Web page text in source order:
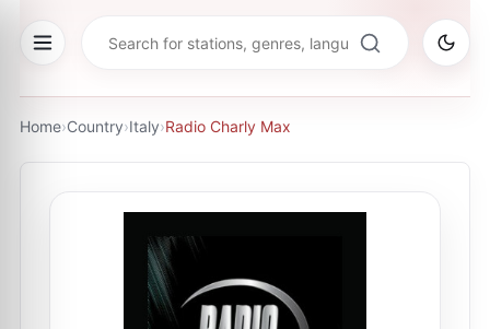
Home›Country›Italy›Radio Charly Max